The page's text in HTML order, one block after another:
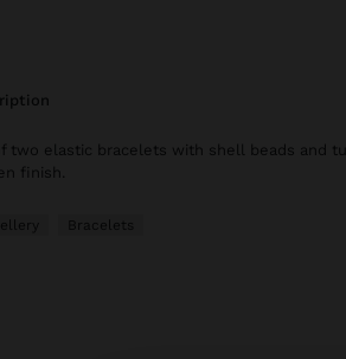
two elastic bracelets with shell beads and
finish.
Bracelets